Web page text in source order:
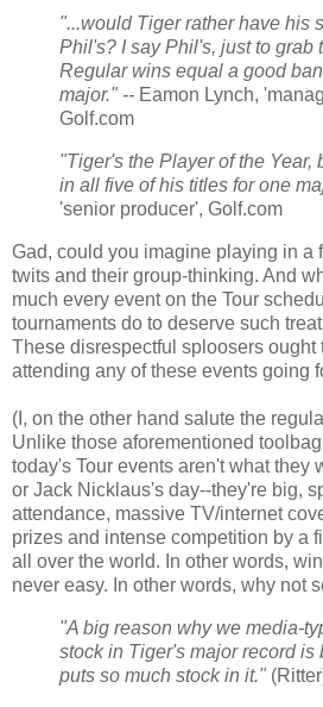
"...would Tiger rather have his
Phil's? I say Phil's, just to grab
Regular wins equal a good
major." -- Eamon Lynch,
Golf.com
"Tiger's the Player of the Year,
in all five of his titles for one
'senior producer', Golf.com
Gad, could you imagine playing in a
twits and their group-thinking. And
much every event on the Tour
tournaments do to deserve such
These disrespectful sploosers ought
attending any of these events going
(I, on the other hand salute the
Unlike those aforementioned
today's Tour events aren't what they
or Jack Nicklaus's day--they're big,
attendance, massive TV/internet
prizes and intense competition by a
all over the world. In other words,
never easy. In other words, why not
"A big reason why we media-
stock in Tiger's major record is
puts so much stock in it."